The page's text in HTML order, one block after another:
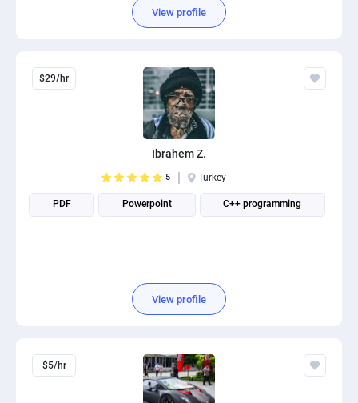
View profile
$29/hr
Ibrahem Z.
5 Turkey
PDF Powerpoint C++ programming
View profile
$5/hr